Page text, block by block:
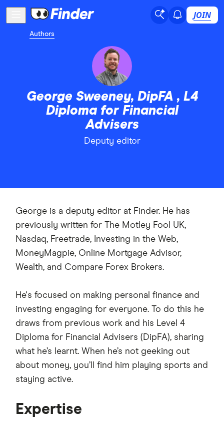
JOIN
Authors
George Sweeney, DipFA , L4
Diploma for Financial
Advisers
Deputy editor
George is a deputy editor at Finder. He has
previously written for The Motley Fool UK,
Nasdaq, Freetrade, Investing in the Web,
MoneyMagpie, Online Mortgage Advisor,
Wealth, and Compare Forex Brokers.
He's focused on making personal finance and
investing engaging for everyone. To do this he
draws from previous work and his Level 4
Diploma for Financial Advisers (DipFA), sharing
what he’s learnt. When he’s not geeking out
about money, you’ll find him playing sports and
staying active.
Expertise